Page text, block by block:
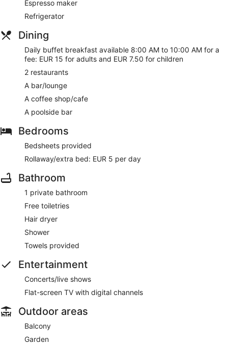
Espresso maker
Refrigerator
Dining
Daily buffet breakfast available 8:00 AM to 10:00 AM for a
fee: EUR 15 for adults and EUR 7.50 for children
2 restaurants
A bar/lounge
A coffee shop/cafe
A poolside bar
Bedrooms
Bedsheets provided
Rollaway/extra bed: EUR 5 per day
Bathroom
1 private bathroom
Free toiletries
Hair dryer
Shower
Towels provided
Entertainment
Concerts/live shows
Flat-screen TV with digital channels
Outdoor areas
Balcony
Garden